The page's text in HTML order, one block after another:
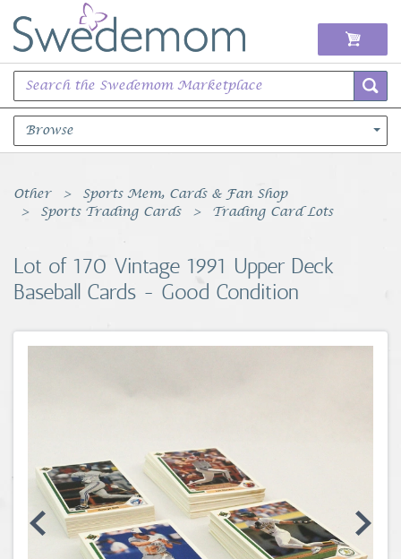
Browse
Books Music & Movies
Sports Memorabilia
Other
Sports Mem, Cards & Fan Shop
Sports Trading Cards
Trading Card Lots
Lot of 170 Vintage 1991 Upper Deck
Baseball Cards - Good Condition